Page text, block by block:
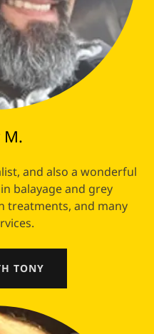
M.
and also a wonderful
balayage and grey
treatments, and many
TONY